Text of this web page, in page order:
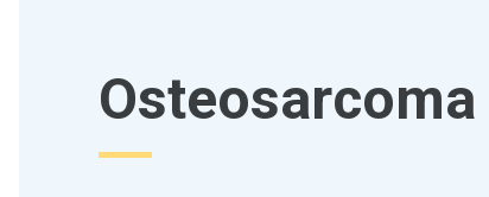
Osteosarcoma